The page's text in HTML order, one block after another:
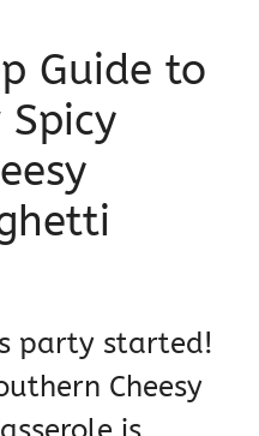
Guide to
Spicy
party started!
Cheesy